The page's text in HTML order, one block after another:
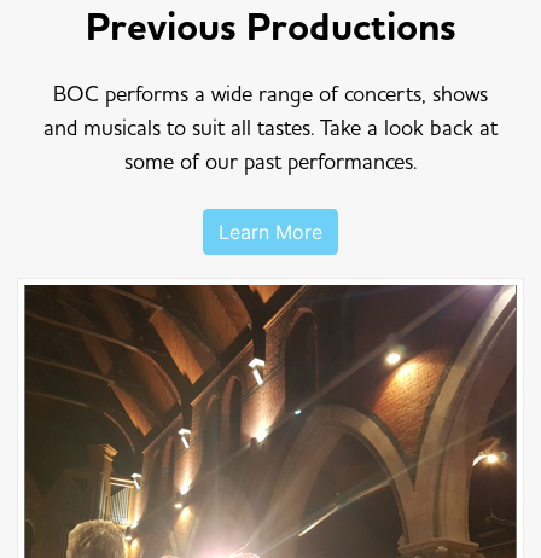
Previous Productions
BOC performs a wide range of concerts, shows
and musicals to suit all tastes. Take a look back at
some of our past performances.
Learn More